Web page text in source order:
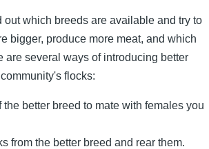
out which breeds are available and try to
bigger, produce more meat, and which
are several ways of introducing better
flocks:
the better breed to mate with females you
from the better breed and rear them.